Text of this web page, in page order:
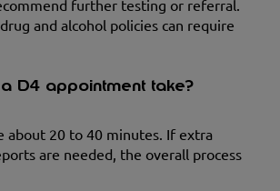
further testing or referral.
and alcohol policies can require
D4 appointment take?
about 20 to 40 minutes. If extra
are needed, the overall process